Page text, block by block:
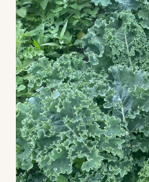
Buy a Gift Card
Memberships/Programs
Contact
Standing Orders/Subscriptions
Employment Opportunities